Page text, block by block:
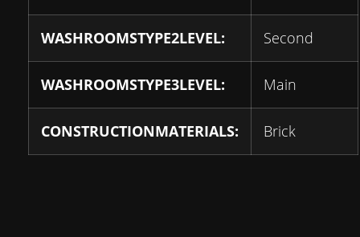
WASHROOMSTYPE2LEVEL: Second
WASHROOMSTYPE3LEVEL: Main
CONSTRUCTIONMATERIALS: Brick